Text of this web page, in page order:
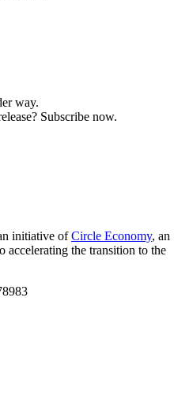
way.
Subscribe now.
initiative ofCircle Economy, an
accelerating the transition to the